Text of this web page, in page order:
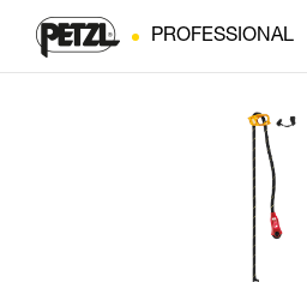
PROFESSIONAL